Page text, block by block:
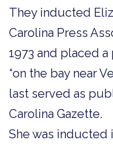
They inducted
Carolina Press
1973 and placed
“on the bay near
last served as
Carolina Gazette.
She was inducted